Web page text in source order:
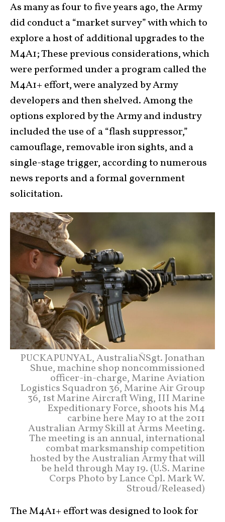
As many as four to five years ago, the Army
did conduct a “market survey” with which to
explore a host of additional upgrades to the
M4A1; These previous considerations, which
were performed under a program called the
M4A1+ effort, were analyzed by Army
developers and then shelved. Among the
options explored by the Army and industry
included the use of a “flash suppressor,”
camouflage, removable iron sights, and a
single-stage trigger, according to numerous
news reports and a formal government
solicitation.
PUCKAPUNYAL, AustraliaÑSgt. Jonathan
Shue, machine shop noncommissioned
officer-in-charge, Marine Aviation
Logistics Squadron 36, Marine Air Group
36, 1st Marine Aircraft Wing, III Marine
Expeditionary Force, shoots his M4
carbine here May 10 at the 2011
Australian Army Skill at Arms Meeting.
The meeting is an annual, international
combat marksmanship competition
hosted by the Australian Army that will
be held through May 19. (U.S. Marine
Corps Photo by Lance Cpl. Mark W.
Stroud/Released)
The M4A1+ effort was designed to look for